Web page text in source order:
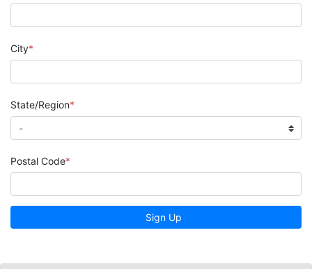
City
State/Region
Postal Code
Sign Up